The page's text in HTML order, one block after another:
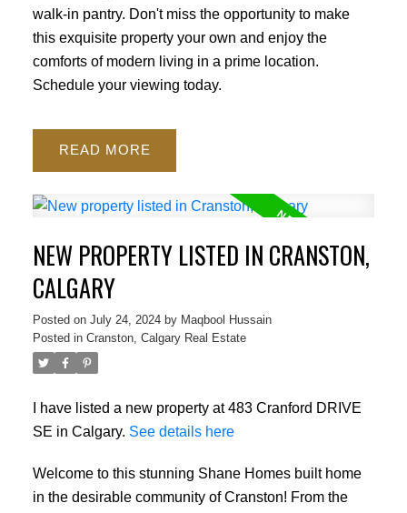
walk-in pantry. Don't miss the opportunity to make
this exquisite property your own and enjoy the
comforts of modern living in a prime location.
Schedule your viewing today.
READ
NEW PROPERTY LISTED IN CRANSTON,
CALGARY
Posted on July 24, 2024 by Maqbool Hussain
Posted in Cranston, Calgary Real Estate
I have listed a new property at 483 Cranford DRIVE
SE in Calgary. See details here
Welcome to this stunning Shane Homes built home
in the desirable community of Cranston! From the